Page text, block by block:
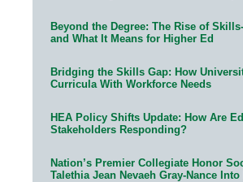
Beyond the Degree: The Rise of
and What It Means for Higher Ed
Bridging the Skills Gap: How
Curricula With Workforce Needs
HEA Policy Shifts Update: How Are
Stakeholders Responding?
Nation’s Premier Collegiate Honor
Talethia Jean Nevaeh Gray-Nance